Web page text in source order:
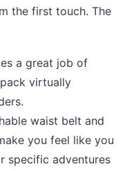
the first touch. The
a great job of
virtually
waist belt and
you feel like you
specific adventures